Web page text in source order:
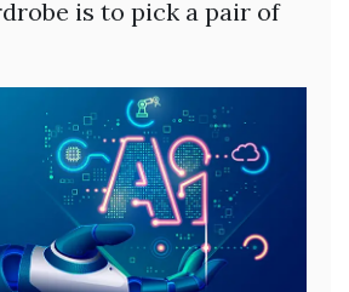
is to pick a pair of